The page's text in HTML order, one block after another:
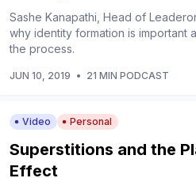
Sashe Kanapathi, Head of
why identity formation is important
the process.
JUN 10, 2019 • 21 MIN PODCAST
Video Personal
Superstitions and the
Effect